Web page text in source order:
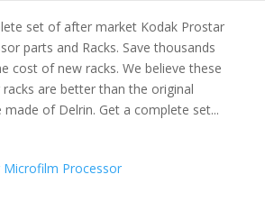
set of after market Kodak Prostar
parts and Racks. Save thousands
cost of new racks. We believe these
are better than the original
made of Delrin. Get a complete set...